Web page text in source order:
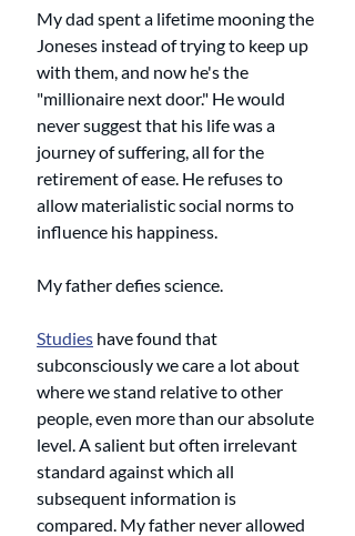
My dad spent a lifetime mooning the
Joneses instead of trying to keep up
with them, and now he's the
"millionaire next door." He would
never suggest that his life was a
journey of suffering, all for the
retirement of ease. He refuses to
allow materialistic social norms to
influence his happiness.
My father defies science.
Studies have found that
subconsciously we care a lot about
where we stand relative to other
people, even more than our absolute
level. A salient but often irrelevant
standard against which all
subsequent information is
compared. My father never allowed